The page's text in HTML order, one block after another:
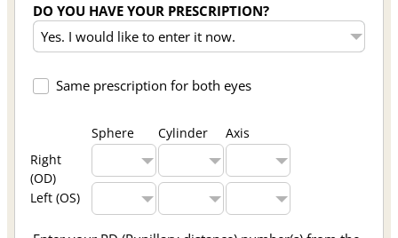
DO YOU HAVE YOUR PRESCRIPTION?
Same prescription for both eyes
Sphere Cylinder
Axis
Right
(OD)
Left (OS)